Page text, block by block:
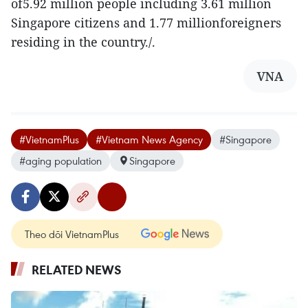
Singapore citizens and 1.77 millionforeigners
residing in the country./.
VNA
#VietnamPlus #Vietnam News Agency
#Singapore
#aging population
Singapore
Theo dõi VietnamPlus
RELATED NEWS